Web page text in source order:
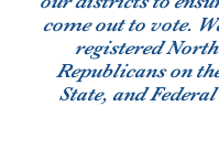
come out to vote.
registered
Republicans on
State, and